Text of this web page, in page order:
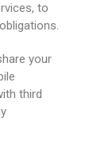
to
your
third